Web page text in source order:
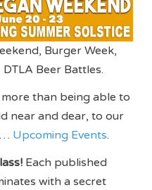
Burger Week,
Beer Battles.
more than being able to
near and dear, to our
Upcoming Events.
Each published
with a secret